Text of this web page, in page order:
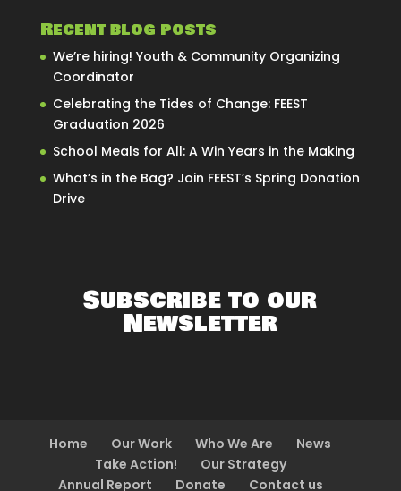
Recent blog posts
We’re hiring! Youth & Community Organizing
Coordinator
Celebrating the Tides of Change: FEEST
Graduation 2026
School Meals for All: A Win Years in the Making
What’s in the Bag? Join FEEST’s Spring Donation
Drive
Subscribe to our
Newsletter
Home Our Work Who We Are
News
Take Action!
Our Strategy
Annual Report
Donate Contact us